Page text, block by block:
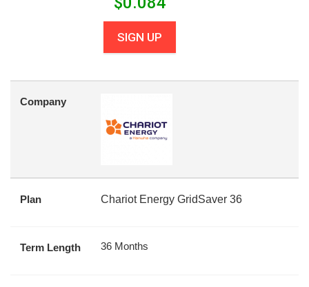
SIGN UP
Company
Plan Chariot Energy GridSaver 36
Term Length 36 Months